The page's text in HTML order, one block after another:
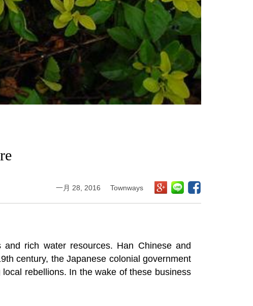
一月 28, 2016 Townways
rich water resources. Han Chinese and
century, the Japanese colonial government
rebellions. In the wake of these business